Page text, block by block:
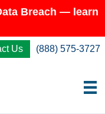
Breach — learn
Us (888) 575-3727